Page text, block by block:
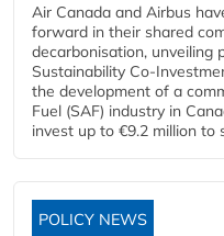
Air Canada and Airbus
forward in their shared
decarbonisation, unveiling
Sustainability
the development of a
Fuel (SAF) industry in
invest up to €9.2 million to
POLICY NEWS